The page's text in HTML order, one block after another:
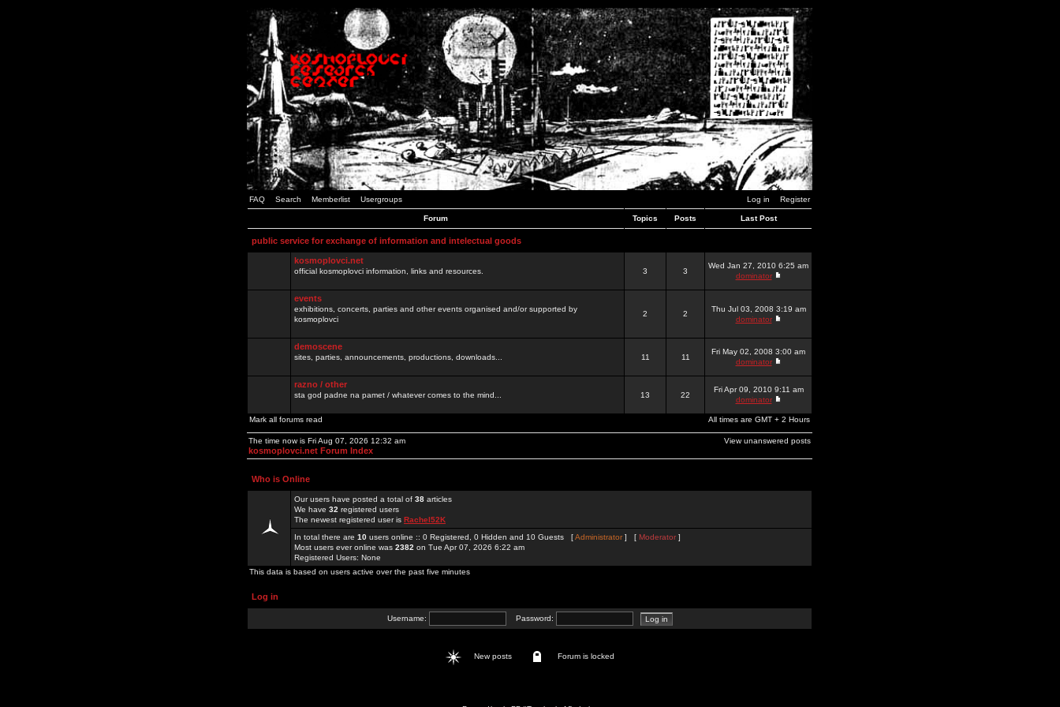
FAQ Search Memberlist Usergroups Log in Register
Forum Topics Posts Last Post
public service for exchange of information and intelectual goods
kosmoplovci.net
official kosmoplovci information, links and resources. 3 3
Wed Jan 27, 2010 6:25 am
dominator
events
exhibitions, concerts, parties and other events organised and/or supported by
kosmoplovci
2 2
Thu Jul 03, 2008 3:19 am
dominator
demoscene
sites, parties, announcements, productions, downloads... 11 11
Fri May 02, 2008 3:00 am
dominator
razno / other
sta god padne na pamet / whatever comes to the mind... 13 22
Fri Apr 09, 2010 9:11 am
dominator
Mark all forums read All times are GMT + 2 Hours
The time now is Fri Aug 07, 2026 12:32 am
kosmoplovci.net Forum Index
View unanswered posts
Who is Online
Our users have posted a total of 38 articles
We have 32 registered users
The newest registered user is Rachel52K
In total there are 10 users online :: 0 Registered, 0 Hidden and 10 Guests [Administrator] [ Moderator ]
Most users ever online was 2382 on Tue Apr 07, 2026 6:22 am
Registered Users: None
This data is based on users active over the past five minutes
Log in
Username: Password:
New posts Forum is locked